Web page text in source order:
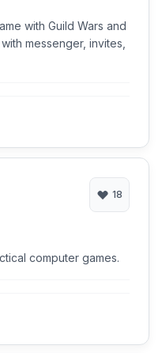
with Guild Wars and
messenger, invites,
18
computer games.